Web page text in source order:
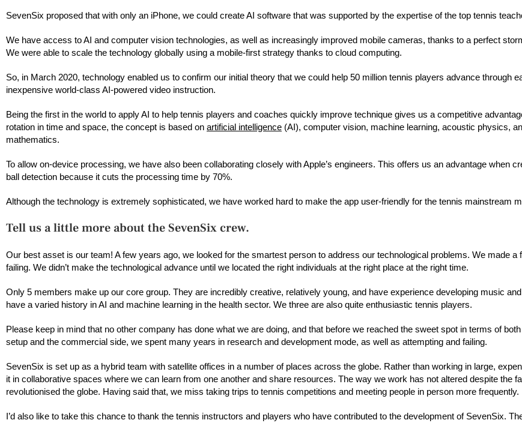
SevenSix proposed that with only an iPhone, we could create AI software that was supported by the expertise of the top tennis
We have access to AI and computer vision technologies, as well as increasingly improved mobile cameras, thanks to a perfect
We were able to scale the technology globally using a mobile-first strategy thanks to cloud computing.
So, in March 2020, technology enabled us to confirm our initial theory that we could help 50 million tennis players advance through
inexpensive world-class AI-powered video instruction.
Being the first in the world to apply AI to help tennis players and coaches quickly improve technique gives us a competitive
rotation in time and space, the concept is based on artificial intelligence (AI), computer vision, machine learning, acoustic physics,
mathematics.
To allow on-device processing, we have also been collaborating closely with Apple’s engineers. This offers us an advantage when
ball detection because it cuts the processing time by 70%.
Although the technology is extremely sophisticated, we have worked hard to make the app user-friendly for the tennis mainstream
Tell us a little more about the SevenSix crew.
Our best asset is our team! A few years ago, we looked for the smartest person to address our technological problems. We made a
failing. We didn’t make the technological advance until we located the right individuals at the right place at the right time.
Only 5 members make up our core group. They are incredibly creative, relatively young, and have experience developing music
have a varied history in AI and machine learning in the health sector. We three are also quite enthusiastic tennis players.
Please keep in mind that no other company has done what we are doing, and that before we reached the sweet spot in terms of
setup and the commercial side, we spent many years in research and development mode, as well as attempting and failing.
SevenSix is set up as a hybrid team with satellite offices in a number of places across the globe. Rather than working in large,
it in collaborative spaces where we can learn from one another and share resources. The way we work has not altered despite the
revolutionised the globe. Having said that, we miss taking trips to tennis competitions and meeting people in person more frequently.
I’d also like to take this chance to thank the tennis instructors and players who have contributed to the development of SevenSix.